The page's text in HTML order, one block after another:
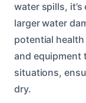
water spills,
larger water
potential
and equipment
situations,
dry.